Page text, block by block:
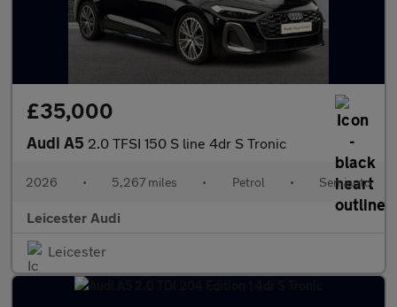
£35,000
Audi A5 2.0 TFSI 150 S line 4dr S Tronic
2026 • 5,267 miles • Petrol • Semiauto
Leicester Audi
Leicester